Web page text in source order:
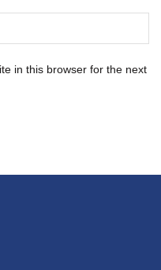
in this browser for the next